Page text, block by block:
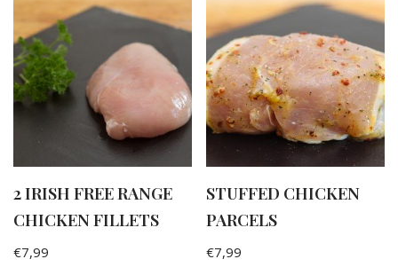
2 IRISH FREE RANGE
CHICKEN FILLETS
€7,99
STUFFED CHICKEN
PARCELS
€7,99